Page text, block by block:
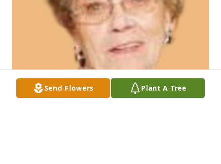
Send Flowers Plant A Tree